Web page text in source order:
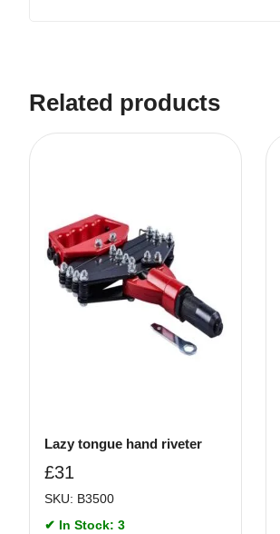
Related products
Lazy tongue hand riveter
£31
SKU: B3500
✔ In Stock: 3